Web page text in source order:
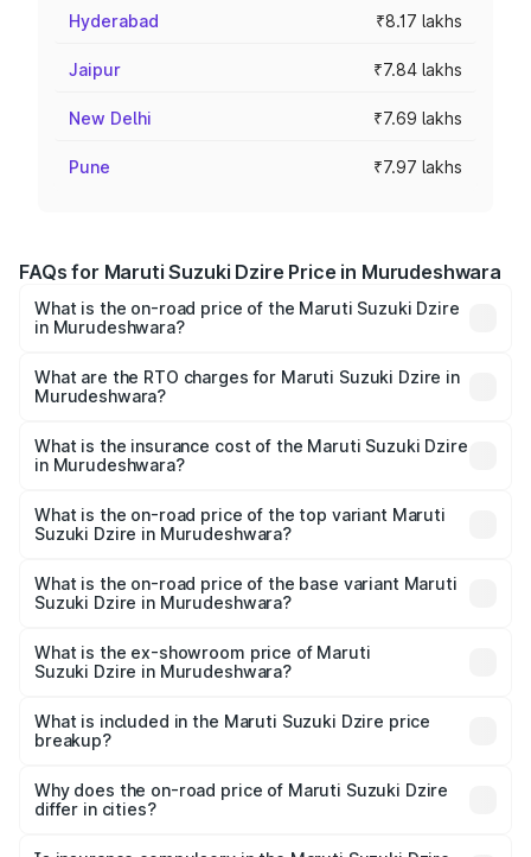
Hyderabad ₹8.17 lakhs
Jaipur ₹7.84 lakhs
New Delhi ₹7.69 lakhs
Pune ₹7.97 lakhs
FAQs for Maruti Suzuki Dzire Price in Murudeshwara
What is the on-road price of the Maruti Suzuki Dzire
in Murudeshwara?
₹6.26 Lakhs and ₹9.31 Lakhs. On-road prices vary across
cities based on registration fees, insurance, and other
What are the RTO charges for Maruti Suzuki Dzire in
Murudeshwara?
Suzuki Dzire in Murudeshwara will be ₹1.00 lakhs.
What is the insurance cost of the Maruti Suzuki Dzire
in Murudeshwara?
Suzuki Dzire in Murudeshwara is ₹38.40 thousands
What is the on-road price of the top variant Maruti
Suzuki Dzire in Murudeshwara?
₹11.07 lakhs Lakh in Murudeshwara.
What is the on-road price of the base variant Maruti
Suzuki Dzire in Murudeshwara?
lakhs Lakh in Murudeshwara.
What is the ex-showroom price of Maruti
Suzuki Dzire in Murudeshwara?
Suzuki Dzire in Murudeshwara is ₹7.17 lakhs.
What is included in the Maruti Suzuki Dzire price
breakup?
charges, insurance, road tax, handling fees, and optional
accessories.
Why does the on-road price of Maruti Suzuki Dzire
differ in cities?